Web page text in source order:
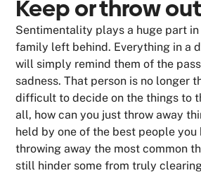
Keep or throw out
Sentimentality plays a huge part
family left behind. Everything in a
will simply remind them of the
sadness. That person is no longer
difficult to decide on the things to
all, how can you just throw away
held by one of the best people you
throwing away the most common
still hinder some from truly